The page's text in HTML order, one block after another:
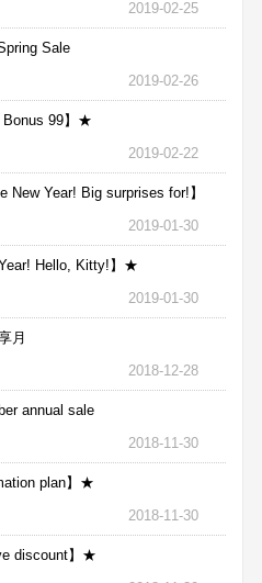
2019-02-25
Sale
2019-02-26
Bonus 99】★
2019-02-22
New Year! Big surprises for!】
2019-01-30
Hello, Kitty!】★
2019-01-30
月
2018-12-28
annual sale
2018-11-30
plan】★
2018-11-30
discount】★